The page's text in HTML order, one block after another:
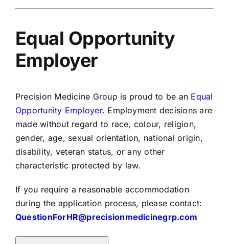
Equal Opportunity
Employer
Precision Medicine Group is proud to be an Equal
Opportunity Employer. Employment decisions are
made without regard to race, colour, religion,
gender, age, sexual orientation, national origin,
disability, veteran status, or any other
characteristic protected by law.
If you require a reasonable accommodation
during the application process, please contact:
QuestionForHR@precisionmedicinegrp.com